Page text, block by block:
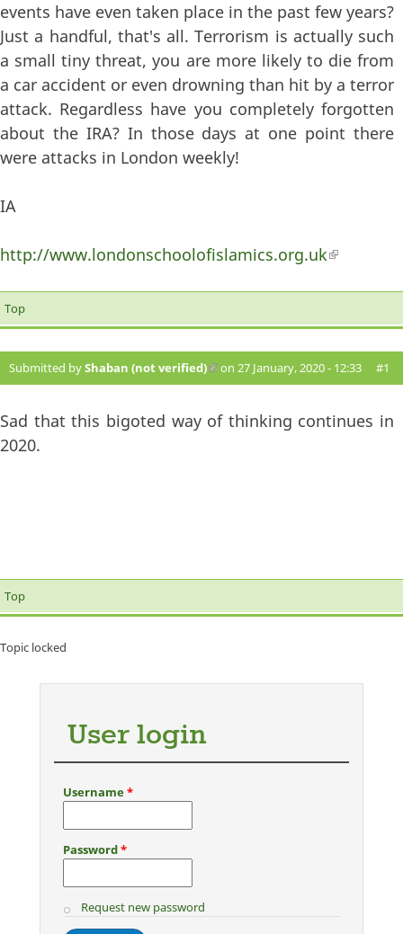
events have even taken place in the past few years?
Just a handful, that's all. Terrorism is actually such
a small tiny threat, you are more likely to die from
a car accident or even drowning than hit by a terror
attack. Regardless have you completely forgotten
about the IRA? In those days at one point there
were attacks in London weekly!
IA
http://www.londonschoolofislamics.org.uk(link is
Top
Submitted byShaban (not verified)(link is external)
on 27 January, 2020 - 12:33 #1
Sad that this bigoted way of thinking continues in
2020.
Top
Topic locked
User login
Username*
Password*
Request new password